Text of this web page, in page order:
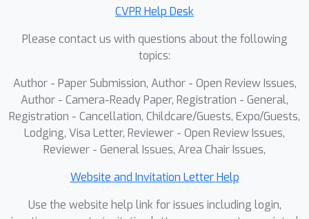
CVPR Help Desk
Please contact us with questions about the following
topics:
Author - Paper Submission, Author - Open Review Issues,
Author - Camera-Ready Paper, Registration - General,
Registration - Cancellation, Childcare/Guests, Expo/Guests,
Lodging, Visa Letter, Reviewer - Open Review Issues,
Reviewer - General Issues, Area Chair Issues,
Website and Invitation Letter Help
Use the website help link for issues including login,